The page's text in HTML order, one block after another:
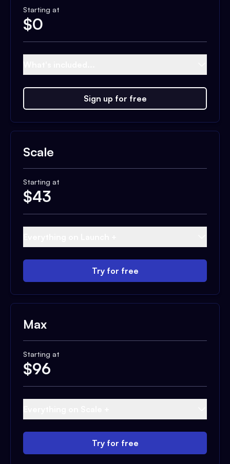
Starting at
$0
Sign up for free
Scale
Starting at
$43
Try for free
Max
Starting at
$96
Try for free